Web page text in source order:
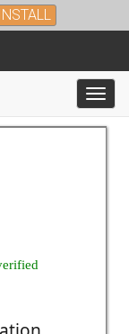
INSTALL